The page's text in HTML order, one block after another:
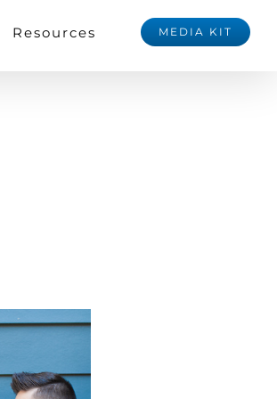
Resources MEDIA KIT